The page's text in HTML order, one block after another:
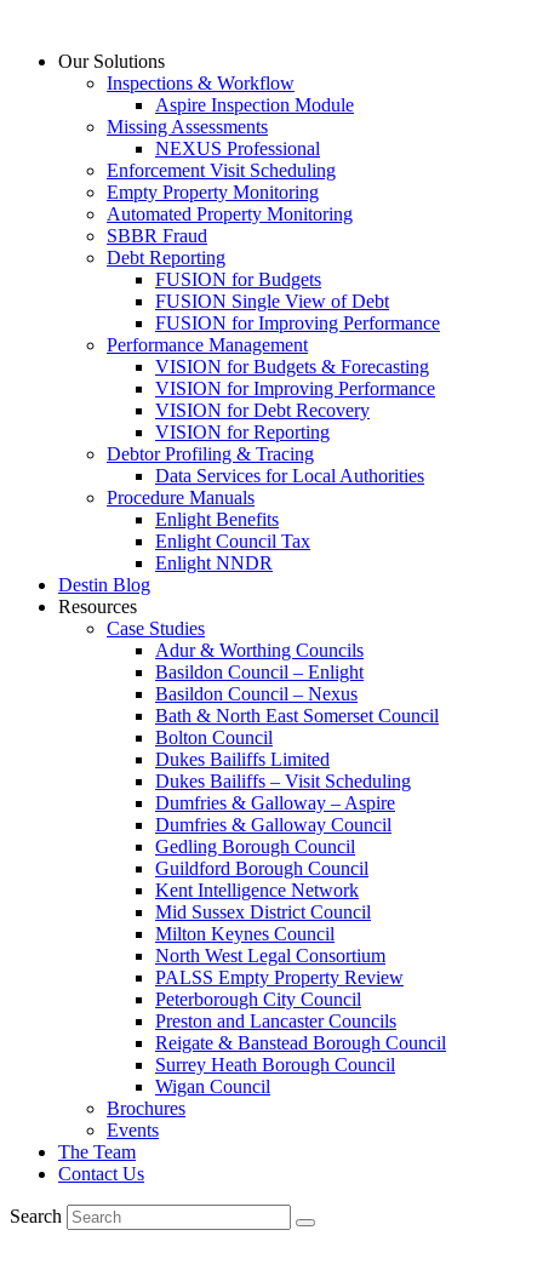
contentOur Solutions
Inspections & Workflow
Aspire Inspection Module
Missing Assessments
NEXUS Professional
Enforcement Visit Scheduling
Empty Property Monitoring
Automated Property Monitoring
SBBR Fraud
Debt Reporting
FUSION for Budgets
FUSION Single View of Debt
FUSION for Improving Performance
Performance Management
VISION for Budgets & Forecasting
VISION for Improving Performance
VISION for Debt Recovery
VISION for Reporting
Debtor Profiling & Tracing
Data Services for Local Authorities
Procedure Manuals
Enlight Benefits
Enlight Council Tax
Enlight NNDR
Destin Blog
Resources
Case Studies
Adur & Worthing Councils
Basildon Council – Enlight
Basildon Council – Nexus
Bath & North East Somerset Council
Bolton Council
Dukes Bailiffs Limited
Dukes Bailiffs – Visit Scheduling
Dumfries & Galloway – Aspire
Dumfries & Galloway Council
Gedling Borough Council
Guildford Borough Council
Kent Intelligence Network
Mid Sussex District Council
Milton Keynes Council
North West Legal Consortium
PALSS Empty Property Review
Peterborough City Council
Preston and Lancaster Councils
Reigate & Banstead Borough Council
Surrey Heath Borough Council
Wigan Council
Brochures
Events
The Team
Contact Us
Search